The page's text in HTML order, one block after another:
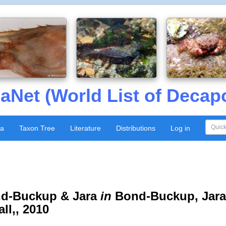
(World List of
Taxon Tree Literature Distributions Log in
Buckup & Jarain Bond-Buckup,
2010